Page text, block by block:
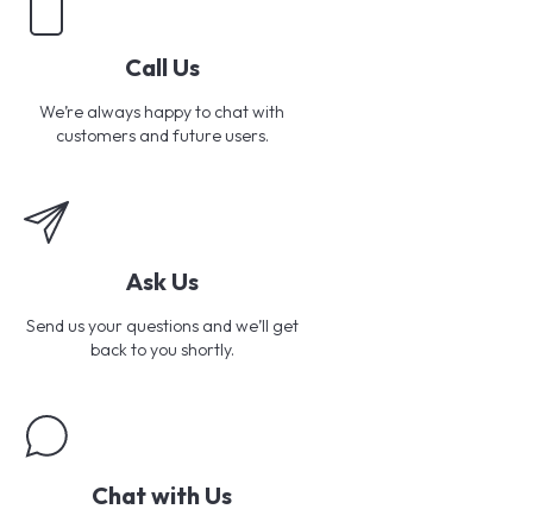
Call Us
We’re always happy to chat with
customers and future users.
Ask Us
Send us your questions and we’ll get
back to you shortly.
Chat with Us